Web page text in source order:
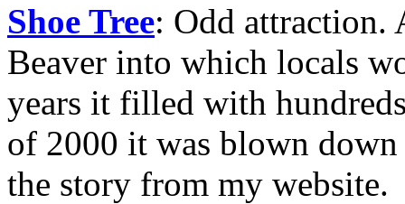
Shoe Tree: Odd attraction.
Beaver into which locals
years it filled with
of 2000 it was blown
the story from my website.